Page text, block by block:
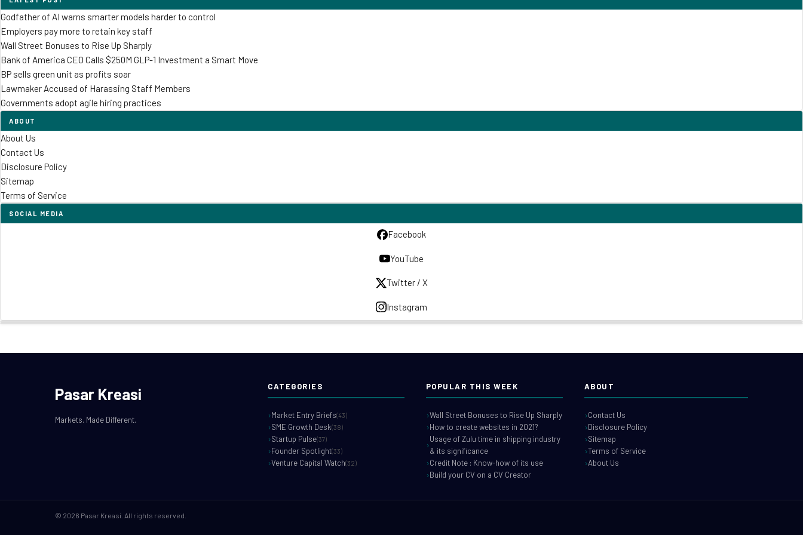
Godfather of AI warns smarter models harder to control
Employers pay more to retain key staff
Wall Street Bonuses to Rise Up Sharply
Bank of America CEO Calls $250M GLP-1 Investment a Smart Move
BP sells green unit as profits soar
Lawmaker Accused of Harassing Staff Members
Governments adopt agile hiring practices
ABOUT
About Us
Contact Us
Disclosure Policy
Sitemap
Terms of Service
SOCIAL MEDIA
Facebook
YouTube
Twitter / X
Instagram
Pasar Kreasi
Markets. Made Different.
CATEGORIES
Market Entry Briefs(43)
SME Growth Desk(38)
Startup Pulse(37)
Founder Spotlight(33)
Venture Capital Watch(32)
POPULAR THIS WEEK
Wall Street Bonuses to Rise Up Sharply
How to create websites in 2021?
Usage of Zulu time in shipping industry
& its significance
Credit Note : Know-how of its use
Build your CV on a CV Creator
ABOUT
Contact Us
Disclosure Policy
Sitemap
Terms of Service
About Us
© 2026 Pasar Kreasi. All rights reserved.